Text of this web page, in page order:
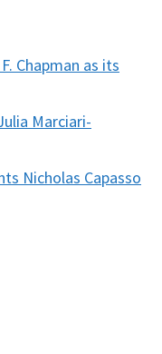
Chapman as its
Marciari-
Nicholas Capasso